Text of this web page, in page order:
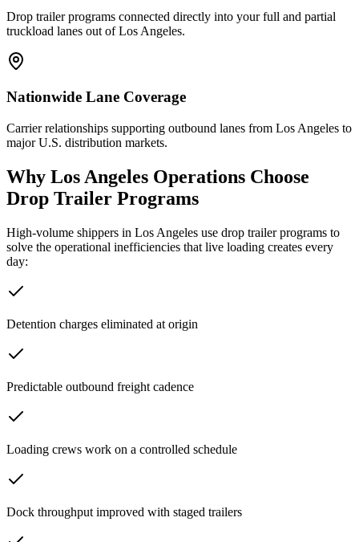
Drop trailer programs connected directly into your full and partial
truckload lanes out of Los Angeles.
Nationwide Lane Coverage
Carrier relationships supporting outbound lanes from Los Angeles to
major U.S. distribution markets.
Why Los Angeles Operations Choose
Drop Trailer Programs
High-volume shippers in Los Angeles use drop trailer programs to
solve the operational inefficiencies that live loading creates every
day:
Detention charges eliminated at origin
Predictable outbound freight cadence
Loading crews work on a controlled schedule
Dock throughput improved with staged trailers